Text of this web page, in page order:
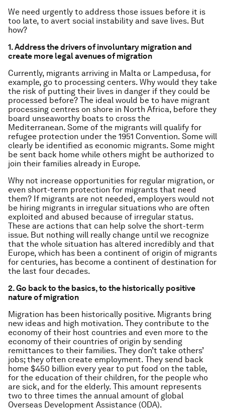
We need urgently to address those issues before it is
too late, to avert social instability and save lives. But
how?
1. Address the drivers of involuntary migration and
create more legal avenues of migration
Currently, migrants arriving in Malta or Lampedusa, for
example, go to processing centers. Why would they take
the risk of putting their lives in danger if they could be
processed before? The ideal would be to have migrant
processing centres on shore in North Africa, before they
board unseaworthy boats to cross the
Mediterranean. Some of the migrants will qualify for
refugee protection under the 1951 Convention. Some will
clearly be identified as economic migrants. Some might
be sent back home while others might be authorized to
join their families already in Europe.
Why not increase opportunities for regular migration, or
even short-term protection for migrants that need
them? If migrants are not needed, employers would not
be hiring migrants in irregular situations who are often
exploited and abused because of irregular status.
These are actions that can help solve the short-term
issue. But nothing will really change until we recognize
that the whole situation has altered incredibly and that
Europe, which has been a continent of origin of migrants
for centuries, has become a continent of destination for
the last four decades.
2. Go back to the basics, to the historically positive
nature of migration
Migration has been historically positive. Migrants bring
new ideas and high motivation. They contribute to the
economy of their host countries and even more to the
economy of their countries of origin by sending
remittances to their families. They don’t take others’
jobs; they often create employment. They send back
home $450 billion every year to put food on the table,
for the education of their children, for the people who
are sick, and for the elderly. This amount represents
two to three times the annual amount of global
Overseas Development Assistance (ODA).